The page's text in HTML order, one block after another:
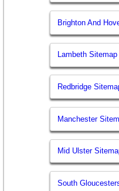
Brighton And
Lambeth Sitemap
Redbridge
Manchester
Mid Ulster
South